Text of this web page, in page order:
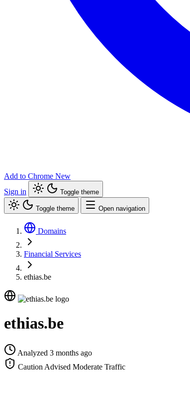
Add to Chrome New
Sign in
Toggle theme
Toggle theme Open navigation
Domains
Financial Services
ethias.be
ethias.be
Analyzed 3 months ago
Caution Advised Moderate Traffic